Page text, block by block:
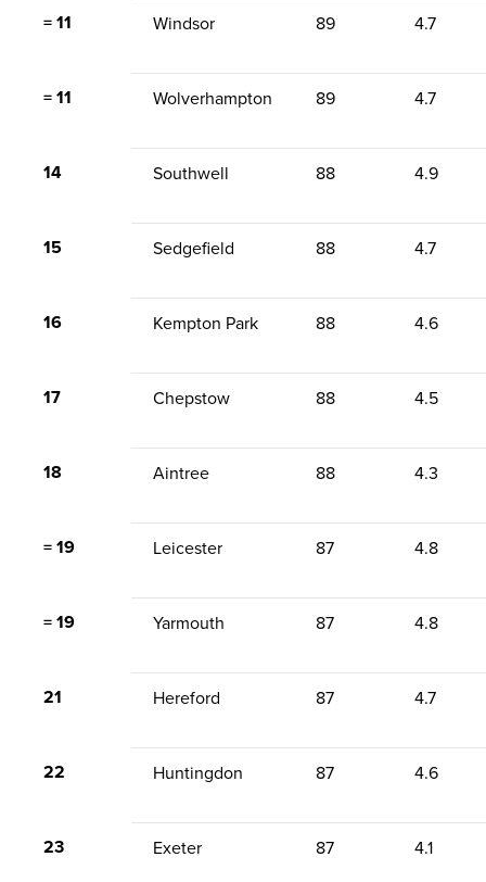
= 11 Windsor 89 4.7
= 11 Wolverhampton 89 4.7
14 Southwell 88 4.9
15 Sedgefield 88 4.7
16 Kempton Park 88 4.6
17 Chepstow 88 4.5
18 Aintree 88 4.3
= 19 Leicester 87 4.8
= 19 Yarmouth 87 4.8
21 Hereford 87 4.7
22 Huntingdon 87 4.6
23 Exeter 87 4.1